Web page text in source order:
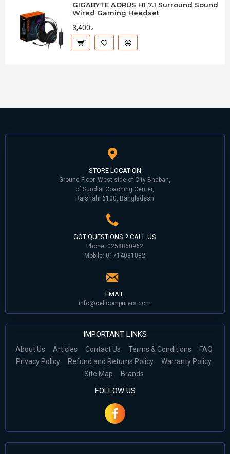
GIGABYTE AORUS H1 7.1 Surround Sound
Wired Gaming Headset
3,400৳
STORE LOCATION
Ground Floor, West side of City Bhaban,
of Sundial Coaching Center,
Rajshahi 6100, Bangladesh
GOT QUESTIONS ? CALL US
Phone: 0258860962
Mobile: 01714081082
EMAIL
info@cellcomputers.com
IMPORTANT LINKS
About Us Articles Contact Us Terms & Conditions
FAQ
Privacy Policy
Refund and Returns Policy
Warranty Policy
Site Map
Brands
FOLLOW US